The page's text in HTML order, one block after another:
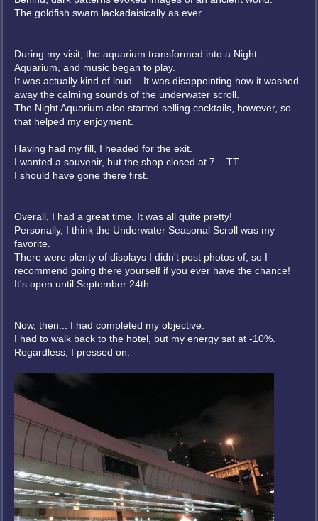
The goldfish swam lackadaisically as ever.
During my visit, the aquarium transformed into a Night
Aquarium, and music began to play.
It was actually kind of loud... It was disappointing how it washed
away the calming sounds of the underwater scroll.
The Night Aquarium also started selling cocktails, however, so
that helped my enjoyment.
Having had my fill, I headed for the exit.
I wanted a souvenir, but the shop closed at 7... TT
I should have gone there first.
Overall, I had a great time. It was all quite pretty!
Personally, I think the Underwater Seasonal Scroll was my
favorite.
There were plenty of displays I didn't post photos of, so I
recommend going there yourself if you ever have the chance!
It's open until September 24th.
Now, then... I had completed my objective.
I had to walk back to the hotel, but my energy sat at -10%.
Regardless, I pressed on.